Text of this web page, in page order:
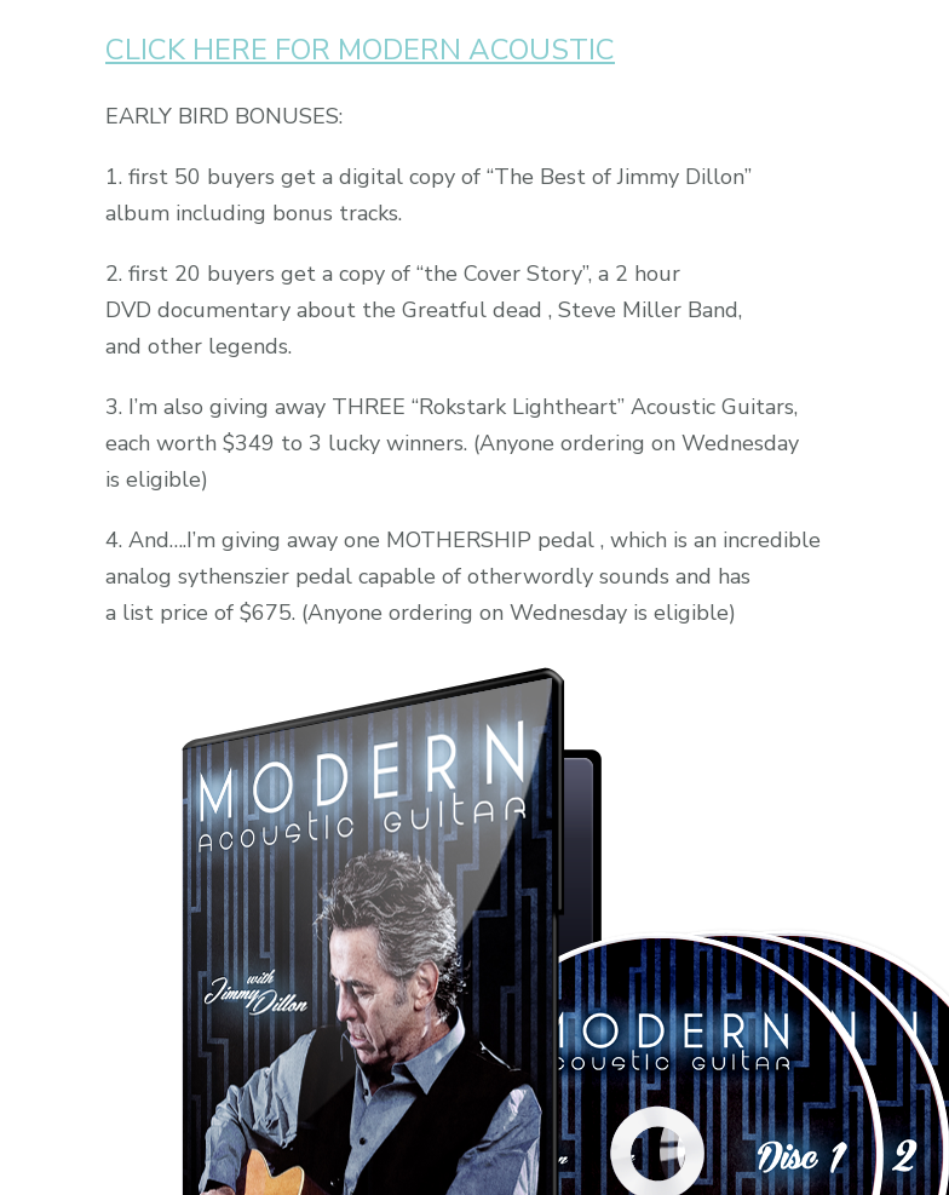
CLICK HERE FOR MODERN ACOUSTIC
EARLY BIRD BONUSES:
1. first 50 buyers get a digital copy of “The Best of Jimmy Dillon”
album including bonus tracks.
2. first 20 buyers get a copy of “the Cover Story”, a 2 hour
DVD documentary about the Greatful dead , Steve Miller Band,
and other legends.
3. I’m also giving away THREE “Rokstark Lightheart” Acoustic Guitars,
each worth $349 to 3 lucky winners. (Anyone ordering on Wednesday
is eligible)
4. And….I’m giving away one MOTHERSHIP pedal , which is an incredible
analog sythenszier pedal capable of otherwordly sounds and has
a list price of $675. (Anyone ordering on Wednesday is eligible)